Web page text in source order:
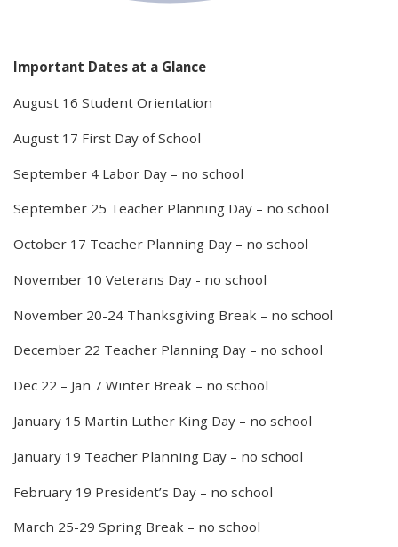
Important Dates at a Glance
August 16 Student Orientation
August 17 First Day of School
September 4 Labor Day – no school
September 25 Teacher Planning Day – no school
October 17 Teacher Planning Day – no school
November 10 Veterans Day - no school
November 20-24 Thanksgiving Break – no school
December 22 Teacher Planning Day – no school
Dec 22 – Jan 7 Winter Break – no school
January 15 Martin Luther King Day – no school
January 19 Teacher Planning Day – no school
February 19 President’s Day – no school
March 25-29 Spring Break – no school